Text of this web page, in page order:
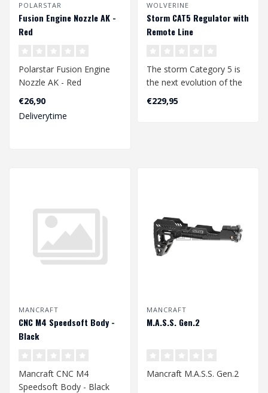
POLARSTAR
Fusion Engine Nozzle AK -
Red
Polarstar Fusion Engine
Nozzle AK - Red
€26,90
Deliverytime
WOLVERINE
Storm CAT5 Regulator with
Remote Line
The storm Category 5 is
the next evolution of the
storm regulator, the
original ..
€229,95
MANCRAFT
CNC M4 Speedsoft Body -
Black
Mancraft CNC M4
Speedsoft Body - Black
MANCRAFT
M.A.S.S. Gen.2
Mancraft M.A.S.S. Gen.2